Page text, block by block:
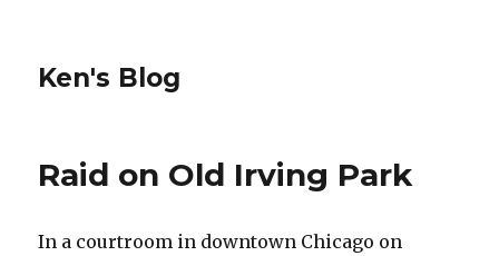
Ken's Blog
Raid on Old Irving Park
In a courtroom in downtown Chicago on